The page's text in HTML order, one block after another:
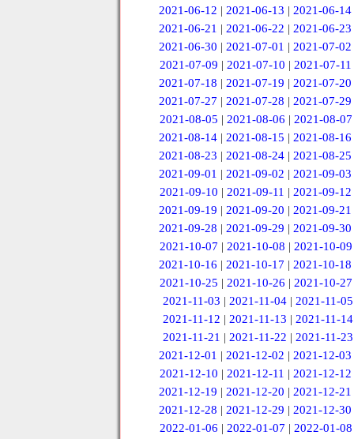
2021-06-12 |2021-06-13 |2021-06-14
2021-06-21 |2021-06-22 |2021-06-23
2021-06-30 |2021-07-01 |2021-07-02
2021-07-09 | 2021-07-10 | 2021-07-11
2021-07-18 |2021-07-19 |2021-07-20
2021-07-27 |2021-07-28 |2021-07-29
2021-08-05 | 2021-08-06 | 2021-08-07
2021-08-14 |2021-08-15 |2021-08-16
2021-08-23 |2021-08-24 |2021-08-25
2021-09-01 |2021-09-02 |2021-09-03
2021-09-10 | 2021-09-11 | 2021-09-12
2021-09-19 |2021-09-20 |2021-09-21
2021-09-28 |2021-09-29 |2021-09-30
2021-10-07 | 2021-10-08 | 2021-10-09
2021-10-16 |2021-10-17 |2021-10-18
2021-10-25 |2021-10-26 |2021-10-27
2021-11-03 |2021-11-04 |2021-11-05
2021-11-12 | 2021-11-13 | 2021-11-14
2021-11-21 | 2021-11-22 | 2021-11-23
2021-12-01 |2021-12-02 |2021-12-03
2021-12-10 | 2021-12-11 | 2021-12-12
2021-12-19 |2021-12-20 |2021-12-21
2021-12-28 |2021-12-29 |2021-12-30
2022-01-06 | 2022-01-07 | 2022-01-08